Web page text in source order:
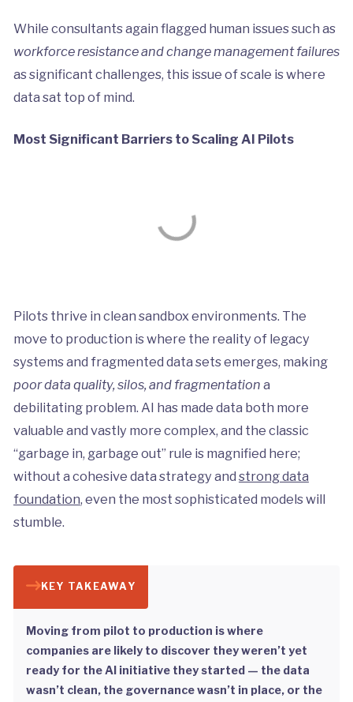
While consultants again flagged human issues such as
workforce resistance and change management failures
as significant challenges, this issue of scale is where
data sat top of mind.
Most Significant Barriers to Scaling AI Pilots
Pilots thrive in clean sandbox environments. The
move to production is where the reality of legacy
systems and fragmented data sets emerges, making
poor data quality, silos, and fragmentation a
debilitating problem. AI has made data both more
valuable and vastly more complex, and the classic
“garbage in, garbage out” rule is magnified here;
without a cohesive data strategy and strong data
foundation, even the most sophisticated models will
stumble.
KEY TAKEAWAY
Moving from pilot to production is where
companies are likely to discover they weren’t yet
ready for the AI initiative they started — the data
wasn’t clean, the governance wasn’t in place, or the